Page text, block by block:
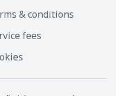
& conditions
fees